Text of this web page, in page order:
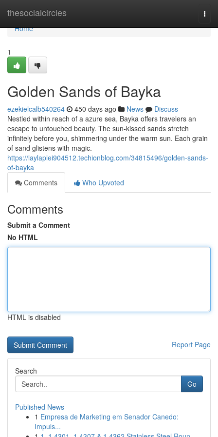
thesocialcircles
Home
Home
1
Golden Sands of Bayka
ezekielcalb540264 450 days ago News
Discuss
Nestled within reach of a azure sea, Bayka offers travelers an
escape to untouched beauty. The sun-kissed sands stretch
infinitely before you, shimmering under the warm sun. Each grain
of sand glistens with magic.
https://laylaplei904512.techionblog.com/34815496/golden-sands-
of-bayka
Comments
Who Upvoted
Comments
Submit a Comment
No HTML
HTML is disabled
Report Page
Search
Go
Published News
1 Empresa de Marketing em Senador Canedo:
Impuls...